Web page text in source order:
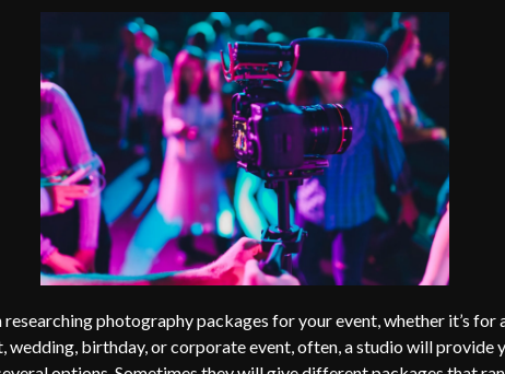
researching photography packages for your event, whether it’s for
wedding, birthday, or corporate event, often, a studio will provide